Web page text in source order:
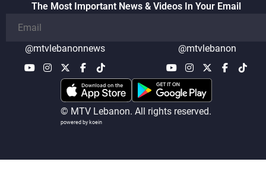
The Most Important News & Videos In Your Email
@mtvlebanonnews @mtvlebanon
© MTV Lebanon. All rights reserved.
powered by koein